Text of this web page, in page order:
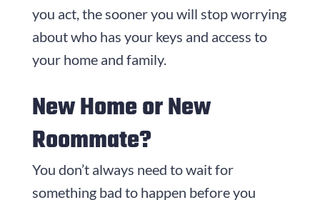
you act, the sooner you will stop worrying
about who has your keys and access to
your home and family.
New Home or New
Roommate?
You don’t always need to wait for
something bad to happen before you